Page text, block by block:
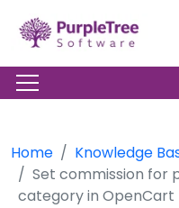
Home
Knowledge
Set commission for
category in OpenCart